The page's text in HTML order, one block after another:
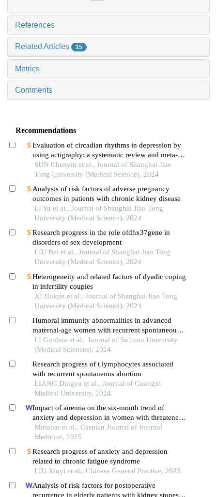
References
Related Articles 15
Metrics
Comments
Recommendations
Evaluation of circadian rhythms in depression by
using actigraphy: a systematic review and meta-
analysis
SUN Chenyin et al., Journal of Shanghai Jiao
Tong University (Medical Science), 2024
Analysis of risk factors of adverse pregnancy
outcomes in patients with chronic kidney disease
LI Yu et al., Journal of Shanghai Jiao Tong
University (Medical Science), 2024
Research progress in the role ofdhx37gene in
disorders of sex development
LIU Bei et al., Journal of Shanghai Jiao Tong
University (Medical Science), 2024
Heterogeneity and related factors of dyadic coping
in infertility couples
XI Huiqin et al., Journal of Shanghai Jiao Tong
University (Medical Science), 2024
Humoral immunity abnormalities in advanced
maternal-age women with recurrent spontaneous
abortion: a single center study
LI Guohua et al., Journal of Sichuan University
(Medical Sciences), 2024
Research progress of t lymphocytes associated
with recurrent spontaneous abortion
LIANG Dingyu et al., Journal of Guangxi
Medical University, 2024
Impact of anemia on the six-month trend of
anxiety and depression in women with threatened
abortion: a case-control retrospective cohort study
Mirtabar et al., Caspian Journal of Internal
Medicine, 2025
Research progress of anxiety and depression
related to chronic fatigue syndrome
LIU Xinyi et al., Chinese General Practice, 2023
Analysis of risk factors for postoperative
recurrence in elderly patients with kidney stones: a